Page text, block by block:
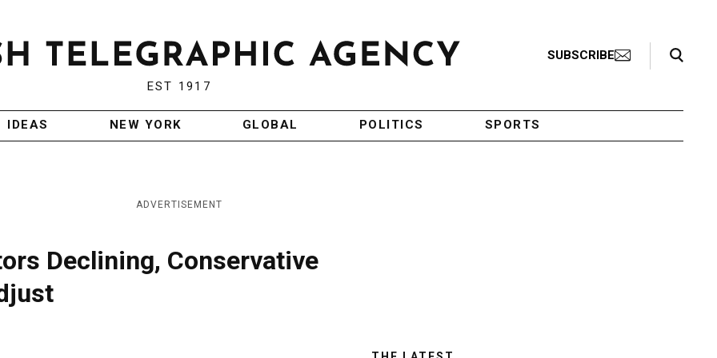
EST 1917
SUBSCRIBE
Search Toggle
IDEAS NEW YORK GLOBAL POLITICS SPORTS
ADVERTISEMENT
Declining, Conservative